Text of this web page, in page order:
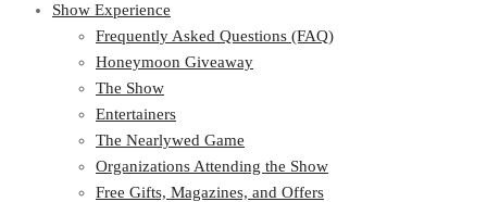
Frequently Asked Questions (FAQ)
Honeymoon Giveaway
The Show
Entertainers
The Nearlywed Game
Organizations Attending the Show
Free Gifts, Magazines, and Offers
Photo Gallery
Show Experience
Frequently Asked Questions (FAQ)
Honeymoon Giveaway
The Show
Entertainers
The Nearlywed Game
Organizations Attending the Show
Free Gifts, Magazines, and Offers